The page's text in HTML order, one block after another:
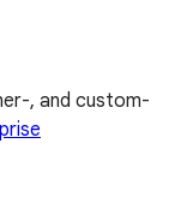
, and custom-